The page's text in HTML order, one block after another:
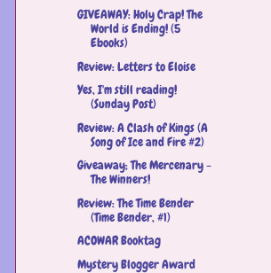
GIVEAWAY: Holy Crap! The
World is Ending! (5
Ebooks)
Review: Letters to Eloise
Yes, I'm still reading!
(Sunday Post)
Review: A Clash of Kings (A
Song of Ice and Fire #2)
Giveaway; The Mercenary -
The Winners!
Review: The Time Bender
(Time Bender, #1)
ACOWAR Booktag
Mystery Blogger Award